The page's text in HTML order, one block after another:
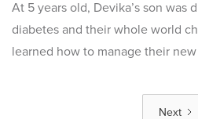
At 5 years old, Devika’s son was
diabetes and their whole world
learned how to manage their
Next